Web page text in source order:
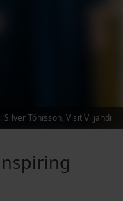
Silver Tõnisson, Visit Viljandi